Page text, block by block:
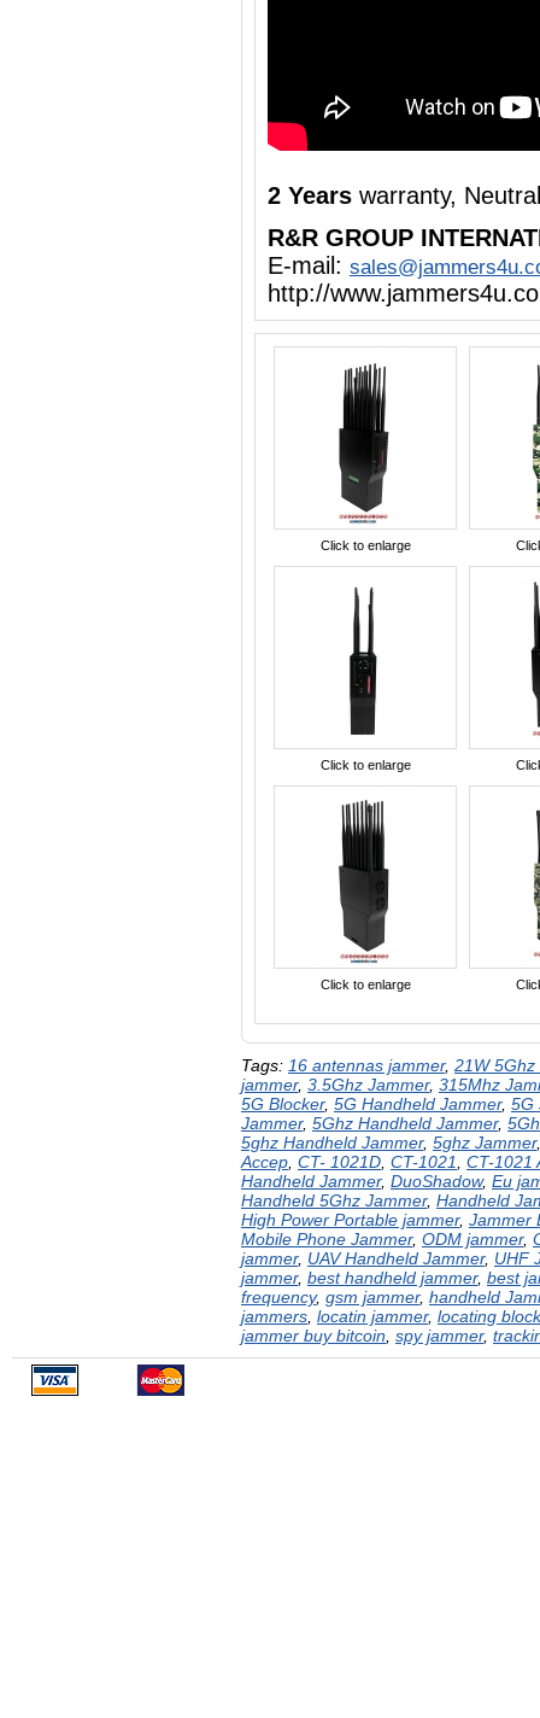
2 Years warranty,
R&R GROUP
E-mail:
http://
Click to enlarge
Click to enlarge
Click to enlarge
Tags: 16 antennas jammer, 21W
jammer, 3.5Ghz Jammer, 315Mhz
5G Blocker, 5G Handheld Jammer, 5G
Jammer, 5Ghz Handheld Jammer,
5ghz Handheld Jammer, 5ghz Jammer
Accep CT- 1021D CT-1021
CT-1021
Handheld Jammer, DuoShadow, Eu
Handheld 5Ghz Jammer, Handheld
High Power Portable jammer, Jammer
Mobile Phone Jammer, ODM jammer,
jammer, UAV Handheld Jammer, UHF
jammer, best handheld jammer, best
frequency, gsm jammer, handheld
jammers locatin jammer, locating
jammer buy bitcoin spy jammer,